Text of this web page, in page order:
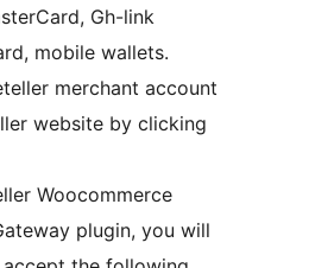
Gh-link
mobile wallets.
merchant account
website by clicking
Woocommerce
plugin, you will